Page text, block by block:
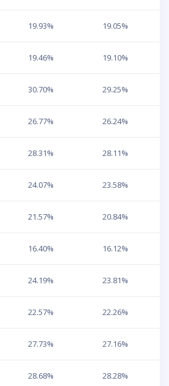
19.93% 19.05%
19.46% 19.10%
30.70% 29.25%
26.77% 26.24%
28.31% 28.11%
24.07% 23.58%
21.57% 20.84%
16.40% 16.12%
24.19% 23.81%
22.57% 22.26%
27.73% 27.16%
28.68% 28.28%